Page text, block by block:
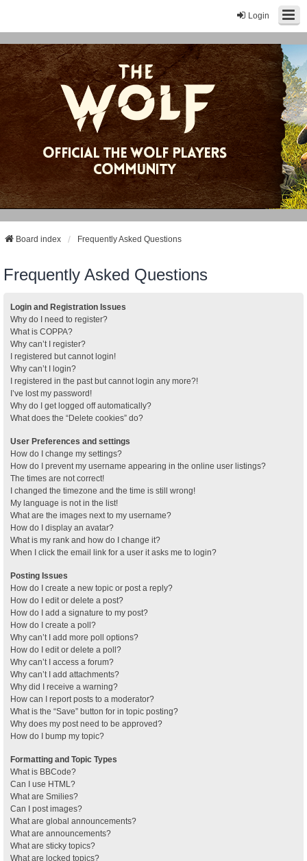
Login
Board index Frequently Asked Questions
Frequently Asked Questions
Login and Registration Issues
Why do I need to register?
What is COPPA?
Why can’t I register?
I registered but cannot login!
Why can’t I login?
I registered in the past but cannot login any more?!
I’ve lost my password!
Why do I get logged off automatically?
What does the “Delete cookies” do?
User Preferences and settings
How do I change my settings?
How do I prevent my username appearing in the online user listings?
The times are not correct!
I changed the timezone and the time is still wrong!
My language is not in the list!
What are the images next to my username?
How do I display an avatar?
What is my rank and how do I change it?
When I click the email link for a user it asks me to login?
Posting Issues
How do I create a new topic or post a reply?
How do I edit or delete a post?
How do I add a signature to my post?
How do I create a poll?
Why can’t I add more poll options?
How do I edit or delete a poll?
Why can’t I access a forum?
Why can’t I add attachments?
Why did I receive a warning?
How can I report posts to a moderator?
What is the “Save” button for in topic posting?
Why does my post need to be approved?
How do I bump my topic?
Formatting and Topic Types
What is BBCode?
Can I use HTML?
What are Smilies?
Can I post images?
What are global announcements?
What are announcements?
What are sticky topics?
What are locked topics?